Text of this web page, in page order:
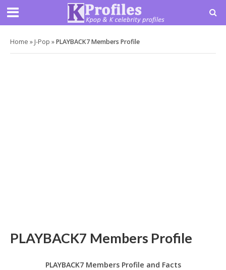
Home » J-Pop »PLAYBACK7 Members Profile
PLAYBACK7 Members Profile
PLAYBACK7 Members Profile and Facts